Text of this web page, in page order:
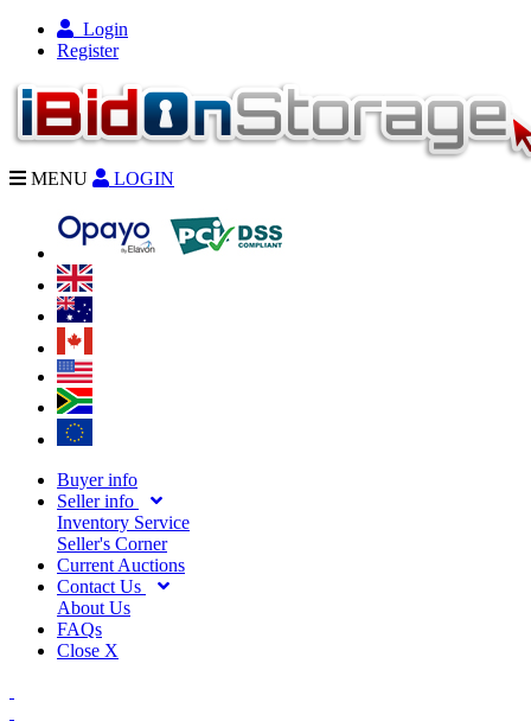
Login
Register
MENU LOGIN
Buyer info
Seller info
Inventory Service
Seller's Corner
Current Auctions
Contact Us
About Us
FAQs
Close X